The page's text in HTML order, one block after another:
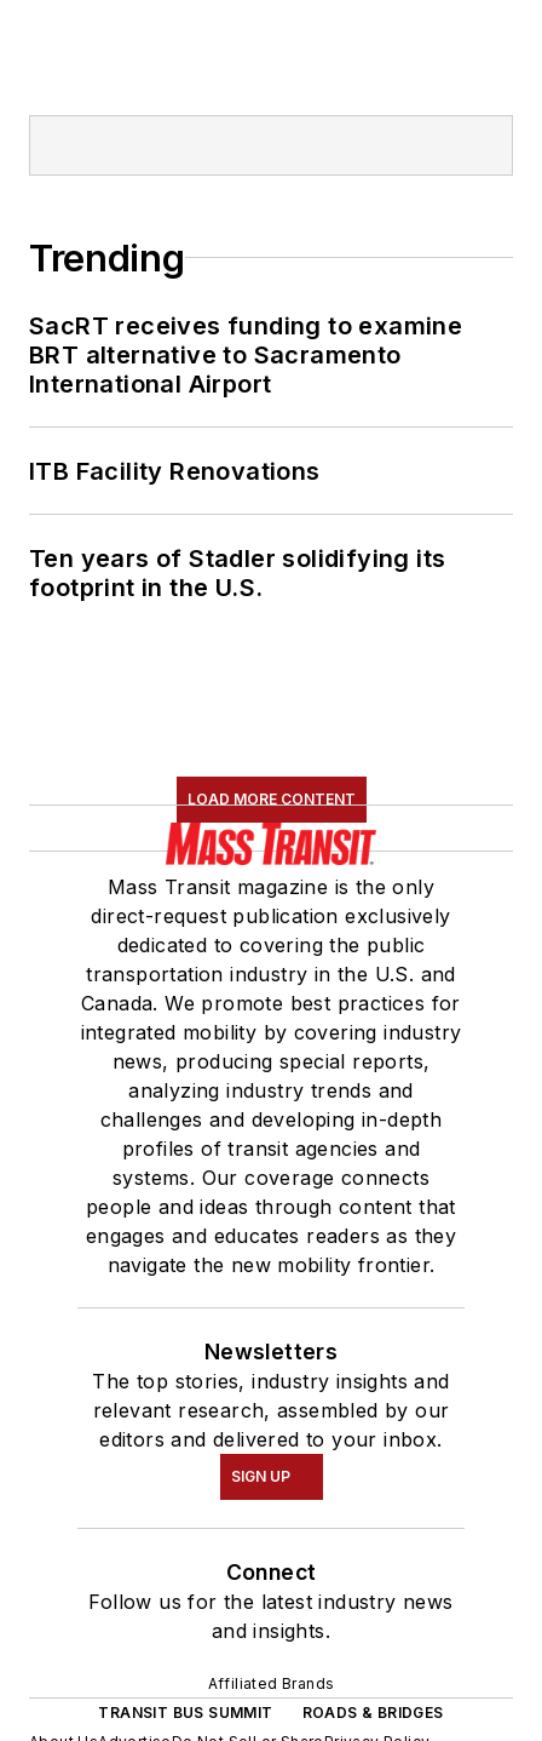
Trending
SacRT receives funding to examine
BRT alternative to Sacramento
International Airport
ITB Facility Renovations
Ten years of Stadler solidifying its
footprint in the U.S.
LOAD MORE CONTENT
Mass Transit magazine is the only
direct-request publication exclusively
dedicated to covering the public
transportation industry in the U.S. and
Canada. We promote best practices for
integrated mobility by covering industry
news, producing special reports,
analyzing industry trends and
challenges and developing in-depth
profiles of transit agencies and
systems. Our coverage connects
people and ideas through content that
engages and educates readers as they
navigate the new mobility frontier.
Newsletters
The top stories, industry insights and
relevant research, assembled by our
editors and delivered to your inbox.
SIGN UP
Connect
Follow us for the latest industry news
and insights.
Affiliated Brands
TRANSIT BUS SUMMIT
ROADS & BRIDGES